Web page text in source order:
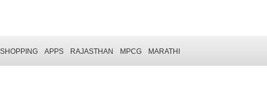
SHOPPING APPS RAJASTHAN MPCG MARATHI